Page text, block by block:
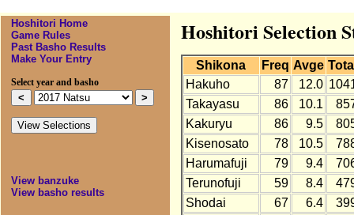
Hoshitori Home
Game Rules
Past Basho Results
Make Your Entry
Select year and basho
View banzuke
View basho results
Hoshitori Selection
Shikona Freq Avge
Hakuho
87 12.0
Takayasu
86 10.1
Kakuryu
86 9.5
Kisenosato
78 10.5
Harumafuji
79 9.4
Terunofuji
59 8.4
Shodai
67 6.4